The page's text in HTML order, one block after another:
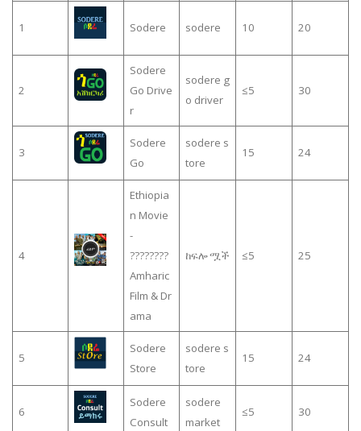
1 Sodere sodere 10 20
2
Sodere
Go Drive
r
sodere g
o driver
≤5 30
3
Sodere
Go
sodere s
tore
15 24
4
Ethiopia
n Movie
-
????????
Amharic
Film & Dr
ama
ከፍሎ ሟች ≤5 25
5
Sodere
Store
sodere s
tore
15 24
6
Sodere
Consult
sodere
market
≤5 30